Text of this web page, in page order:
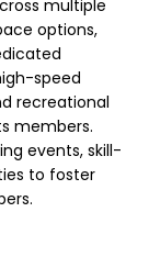
multiple
options,
speed
recreational
members.
events, skill-
to foster